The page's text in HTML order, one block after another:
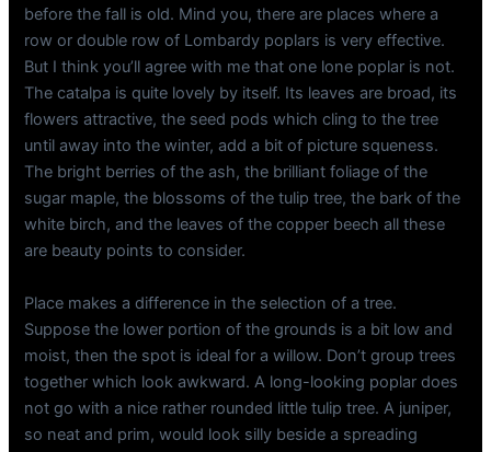
before the fall is old. Mind you, there are places where a
row or double row of Lombardy poplars is very effective.
But I think you’ll agree with me that one lone poplar is not.
The catalpa is quite lovely by itself. Its leaves are broad, its
flowers attractive, the seed pods which cling to the tree
until away into the winter, add a bit of picture squeness.
The bright berries of the ash, the brilliant foliage of the
sugar maple, the blossoms of the tulip tree, the bark of the
white birch, and the leaves of the copper beech all these
are beauty points to consider.
Place makes a difference in the selection of a tree.
Suppose the lower portion of the grounds is a bit low and
moist, then the spot is ideal for a willow. Don’t group trees
together which look awkward. A long-looking poplar does
not go with a nice rather rounded little tulip tree. A juniper,
so neat and prim, would look silly beside a spreading